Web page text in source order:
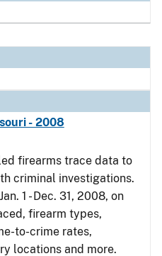
- 2008
firearms trace data to
criminal investigations.
1 - Dec. 31, 2008, on
firearm types,
to-crime rates,
locations and more.